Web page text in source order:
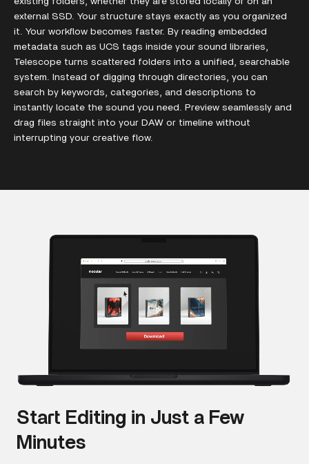
external SSD. Your structure stays exactly as you organized
it. Your workflow becomes faster. By reading embedded
metadata such as UCS tags inside your sound libraries,
Telescope turns scattered folders into a unified, searchable
system. Instead of digging through directories, you can
search by keywords, categories, and descriptions to
instantly locate the sound you need. Preview seamlessly and
drag files straight into your DAW or timeline without
interrupting your creative flow.
Start Editing in Just a Few
Minutes